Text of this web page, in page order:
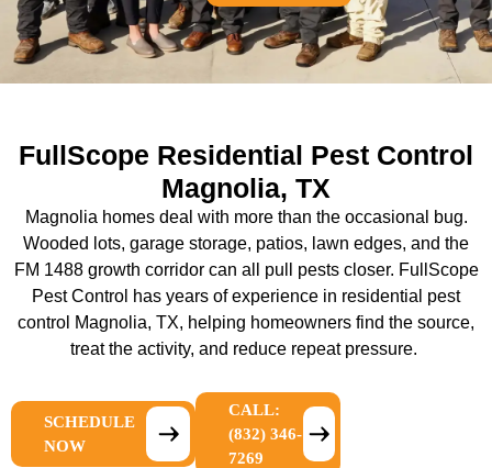
FullScope Residential Pest Control
Magnolia, TX
Magnolia homes deal with more than the occasional bug.
Wooded lots, garage storage, patios, lawn edges, and the
FM 1488 growth corridor can all pull pests closer. FullScope
Pest Control has years of experience in residential pest
control Magnolia, TX, helping homeowners find the source,
treat the activity, and reduce repeat pressure.
SCHEDULE
NOW
CALL:
(832) 346-
7269